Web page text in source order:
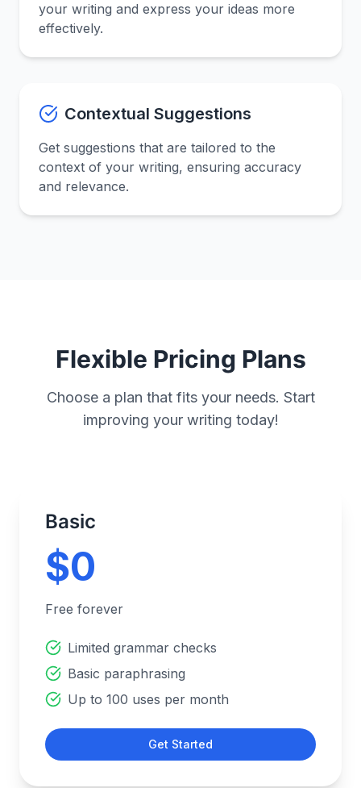
your writing and express your ideas more
effectively.
Contextual Suggestions
Get suggestions that are tailored to the
context of your writing, ensuring accuracy
and relevance.
Flexible Pricing Plans
Choose a plan that fits your needs. Start
improving your writing today!
Basic
$0
Free forever
Limited grammar checks
Basic paraphrasing
Up to 100 uses per month
Get Started